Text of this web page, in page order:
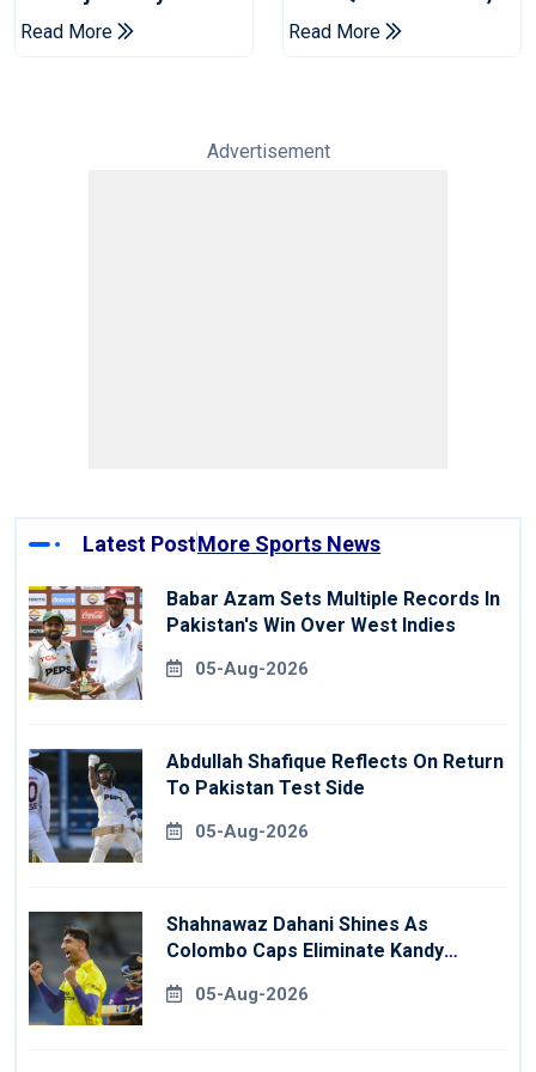
Jaffna Kings Into LPL
2026 Final
Read More
Venues Yet To Be
Announced
Read More
Advertisement
Latest PostMore Sports News
Babar Azam Sets Multiple Records In
Pakistan's Win Over West Indies
05-Aug-2026
Abdullah Shafique Reflects On Return
To Pakistan Test Side
05-Aug-2026
Shahnawaz Dahani Shines As
Colombo Caps Eliminate Kandy
05-Aug-2026